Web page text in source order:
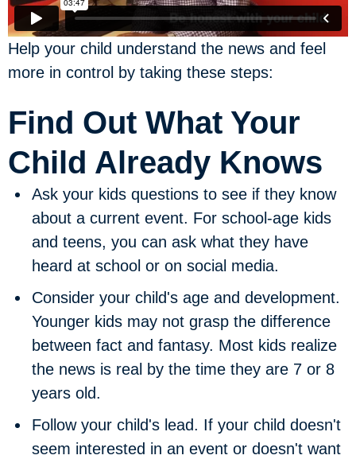
Help your child understand the news and feel
more in control by taking these steps:
Find Out What Your
Child Already Knows
Ask your kids questions to see if they know
about a current event. For school-age kids
and teens, you can ask what they have
heard at school or on social media.
Consider your child's age and development.
Younger kids may not grasp the difference
between fact and fantasy. Most kids realize
the news is real by the time they are 7 or 8
years old.
Follow your child's lead. If your child doesn't
seem interested in an event or doesn't want